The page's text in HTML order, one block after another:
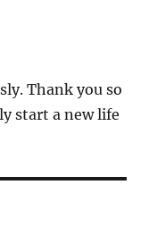
Thank you so
start a new life